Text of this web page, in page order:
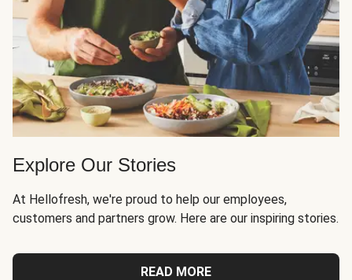
Explore Our Stories
At Hellofresh, we're proud to help our employees,
customers and partners grow. Here are our inspiring stories.
READ MORE